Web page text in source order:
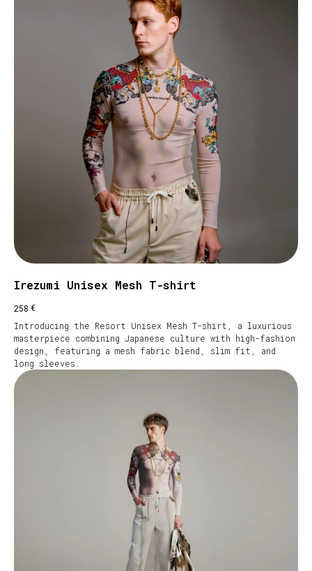
Irezumi Unisex Mesh T-shirt
258 €
Introducing the Resort Unisex Mesh T-shirt, a luxurious
masterpiece combining Japanese culture with high-fashion
design, featuring a mesh fabric blend, slim fit, and
long sleeves.